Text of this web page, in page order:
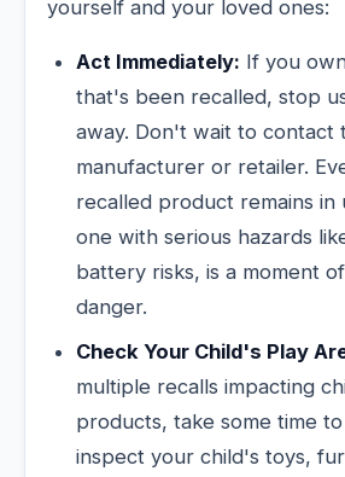
yourself and your loved ones:
Act Immediately: If you
that's been recalled, stop
away. Don't wait to contact
manufacturer or retailer.
recalled product remains in
one with serious hazards
battery risks, is a moment
danger.
Check Your Child's Play
multiple recalls impacting
products, take some time
inspect your child's toys,